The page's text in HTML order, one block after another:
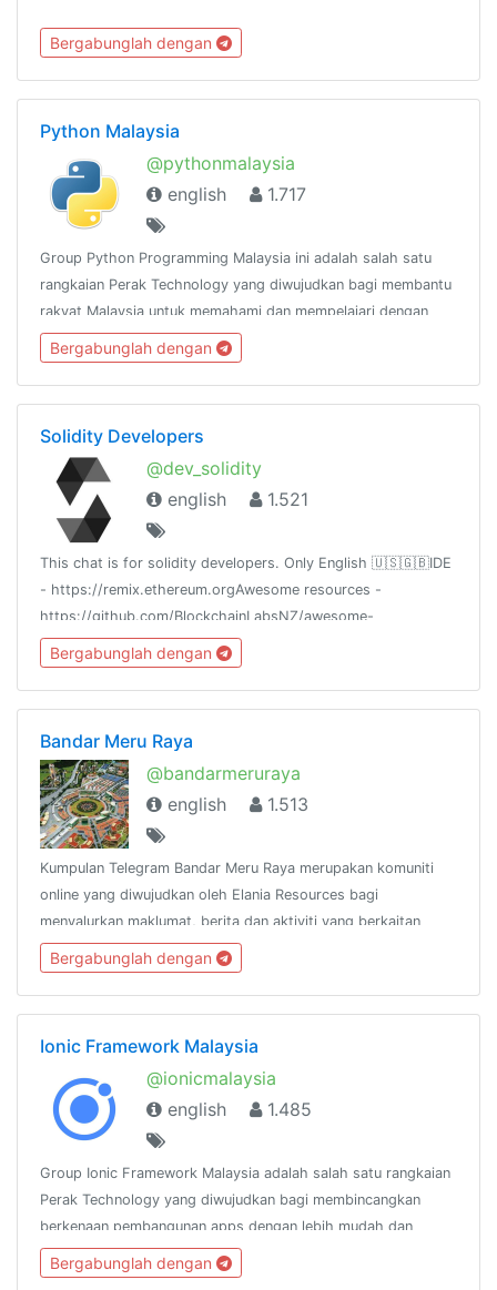
Bergabunglah dengan
Python Malaysia
@pythonmalaysia
english
1.717
Group Python Programming Malaysia ini adalah salah satu
rangkaian Perak Technology yang diwujudkan bagi membantu
rakyat Malaysia untuk memahami dan mempelajari dengan
lebih mendalam mengenai bahasa pengaturcaraan
Python.@peraktechnology
Bergabunglah dengan
Solidity Developers
@dev_solidity
english
1.521
This chat is for solidity developers. Only English 🇺🇸🇬🇧IDE
- https://remix.ethereum.orgAwesome resources -
https://github.com/BlockchainLabsNZ/awesome-
solidityCheat sheet -
https://github.com/manojpramesh/solidity-cheatsheet
Bergabunglah dengan
Bandar Meru Raya
@bandarmeruraya
english
1.513
Kumpulan Telegram Bandar Meru Raya merupakan komuniti
online yang diwujudkan oleh Elania Resources bagi
menyalurkan maklumat, berita dan aktiviti yang berkaitan
dengan Bandar Meru Raya dan
Bergabunglah dengan
Ionic Framework Malaysia
@ionicmalaysia
english
1.485
Group Ionic Framework Malaysia adalah salah satu rangkaian
Perak Technology yang diwujudkan bagi membincangkan
berkenaan pembangunan apps dengan lebih mudah dan
pantas menggunakan Ionic
Framework.http://www.facebook.com/groups/ionicmalaysia
Bergabunglah dengan